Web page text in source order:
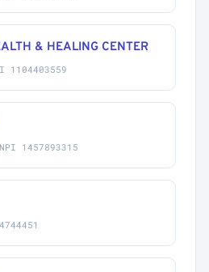
& HEALING CENTER
1104403559
NPI 1457893315